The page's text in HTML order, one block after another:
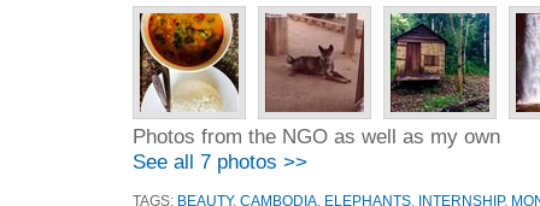
Photos from the NGO as well as my own
See all 7 photos >>
TAGS: BEAUTY, CAMBODIA ELEPHANTS INTERNSHIP,